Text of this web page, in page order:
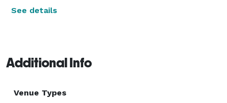
See details
Additional Info
Venue Types